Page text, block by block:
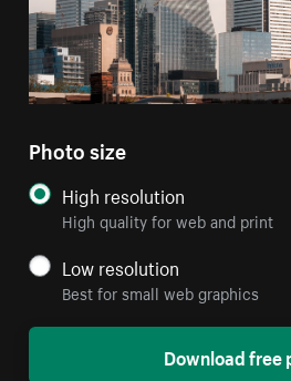
Photo size
High resolution
High quality for web and print
Low resolution
Best for small web graphics
Download free